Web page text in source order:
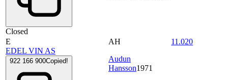
Closed
E
EDEL VIN AS
922 166 900Copied!
AH
Audun
Hansson1971
11.020